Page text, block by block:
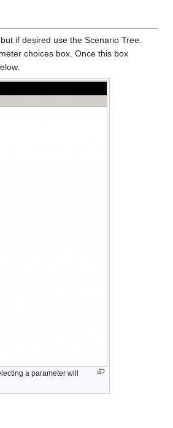
if desired use the Scenario Tree.
choices box. Once this box
a parameter will